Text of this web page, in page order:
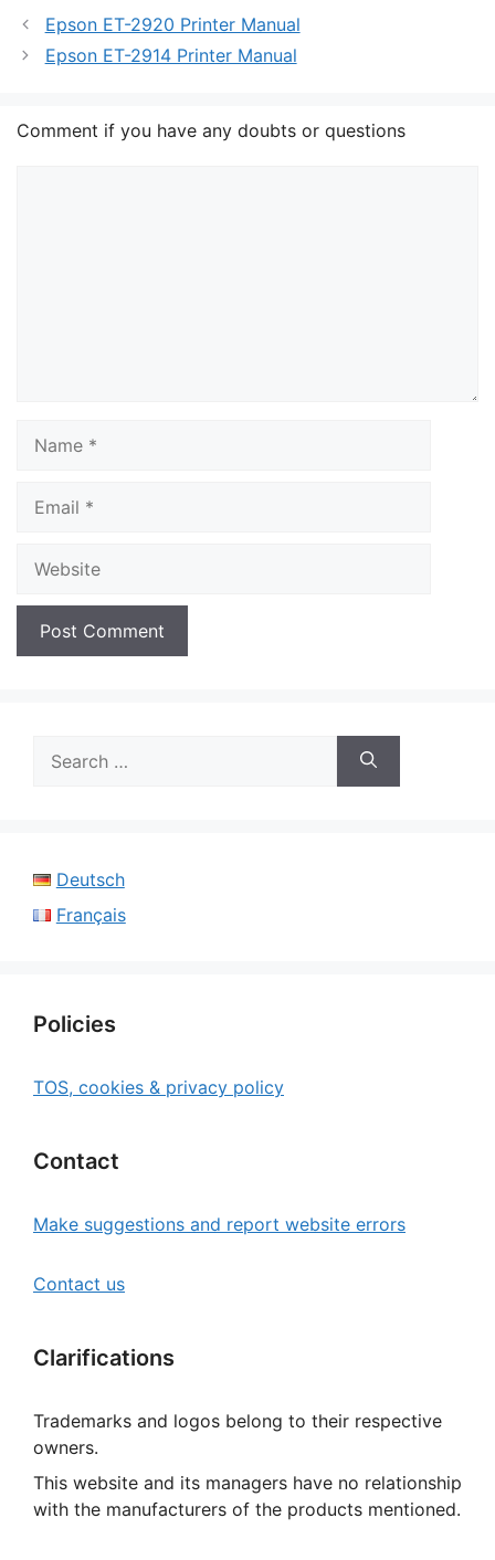
Epson ET-2920 Printer Manual
Epson ET-2914 Printer Manual
Comment if you have any doubts or questions
for:
Deutsch
Français
Policies
TOS, cookies & privacy policy
Contact
Make suggestions and report website errors
Contact us
Clarifications
Trademarks and logos belong to their respective
owners.
This website and its managers have no relationship
with the manufacturers of the products mentioned.